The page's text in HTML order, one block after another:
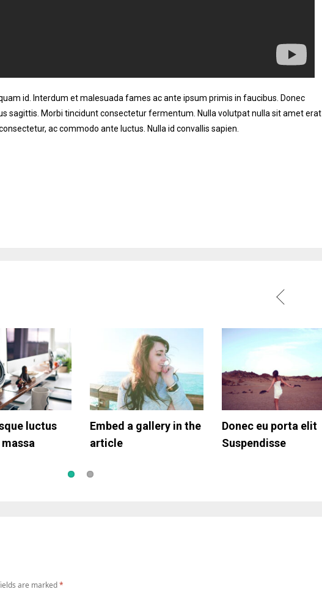
id. Interdum et malesuada fames ac ante ipsum primis in faucibus. Donec
sagittis. Morbi tincidunt consectetur fermentum. Nulla volutpat nulla sit amet erat
ac commodo ante luctus. Nulla id convallis sapien.
luctus
Embed a gallery in the
article
Donec eu porta elit
Suspendisse
turpis
Simple gallery Article with video
are marked*